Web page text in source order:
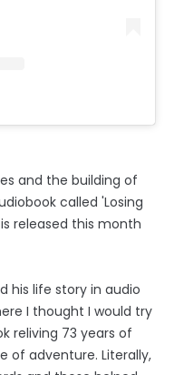
and the building of
called 'Losing
released this month
his life story in audio
I thought I would try
reliving 73 years of
of adventure. Literally,